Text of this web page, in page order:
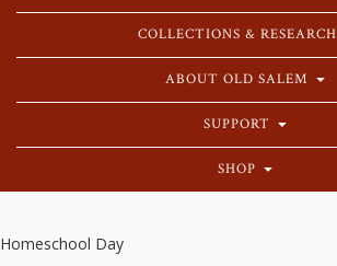
COLLECTIONS & RESEARCH
ABOUT OLD SALEM
SUPPORT
SHOP
Homeschool Day